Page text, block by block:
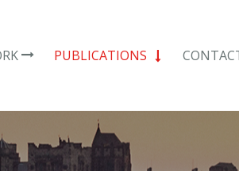
PUBLICATIONS